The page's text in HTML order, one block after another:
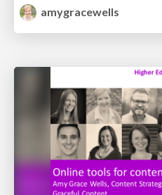
amygracewells